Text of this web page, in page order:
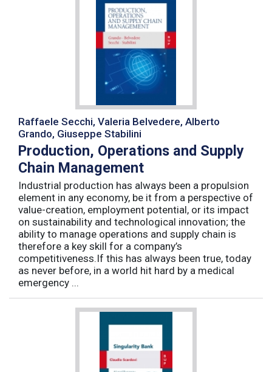
Raffaele Secchi, Valeria Belvedere, Alberto
Grando, Giuseppe Stabilini
Production, Operations and Supply
Chain Management
Industrial production has always been a propulsion
element in any economy, be it from a perspective of
value-creation, employment potential, or its impact
on sustainability and technological innovation; the
ability to manage operations and supply chain is
therefore a key skill for a company’s
competitiveness.If this has always been true, today
as never before, in a world hit hard by a medical
emergency ...